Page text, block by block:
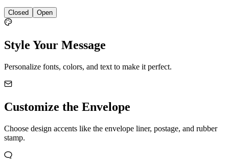
Closed Open
Style Your Message
Personalize fonts, colors, and text to make it perfect.
Customize the Envelope
Choose design accents like the envelope liner, postage, and rubber
stamp.